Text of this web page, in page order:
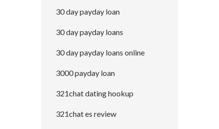
30 day payday loan
30 day payday loans
30 day payday loans online
3000 payday loan
321chat dating hookup
321chat es review